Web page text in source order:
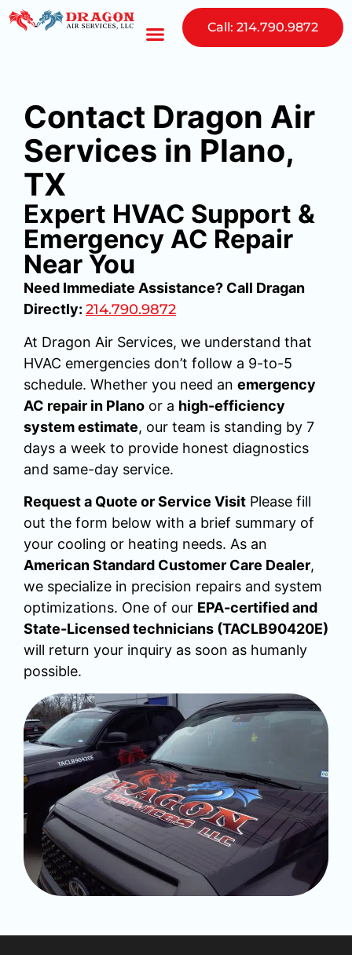
Call: 214.790.9872
Contact Dragon Air
Services in Plano,
TX
Expert HVAC Support &
Emergency AC Repair
Near You
Need Immediate Assistance? Call Dragan
Directly: 214.790.9872
At Dragon Air Services, we understand that
HVAC emergencies don’t follow a 9-to-5
schedule. Whether you need an emergency
AC repair in Plano or a high-efficiency
system estimate, our team is standing by 7
days a week to provide honest diagnostics
and same-day service.
Request a Quote or Service Visit Please fill
out the form below with a brief summary of
your cooling or heating needs. As an
American Standard Customer Care Dealer,
we specialize in precision repairs and system
optimizations. One of our EPA-certified and
State-Licensed technicians (TACLB90420E)
will return your inquiry as soon as humanly
possible.